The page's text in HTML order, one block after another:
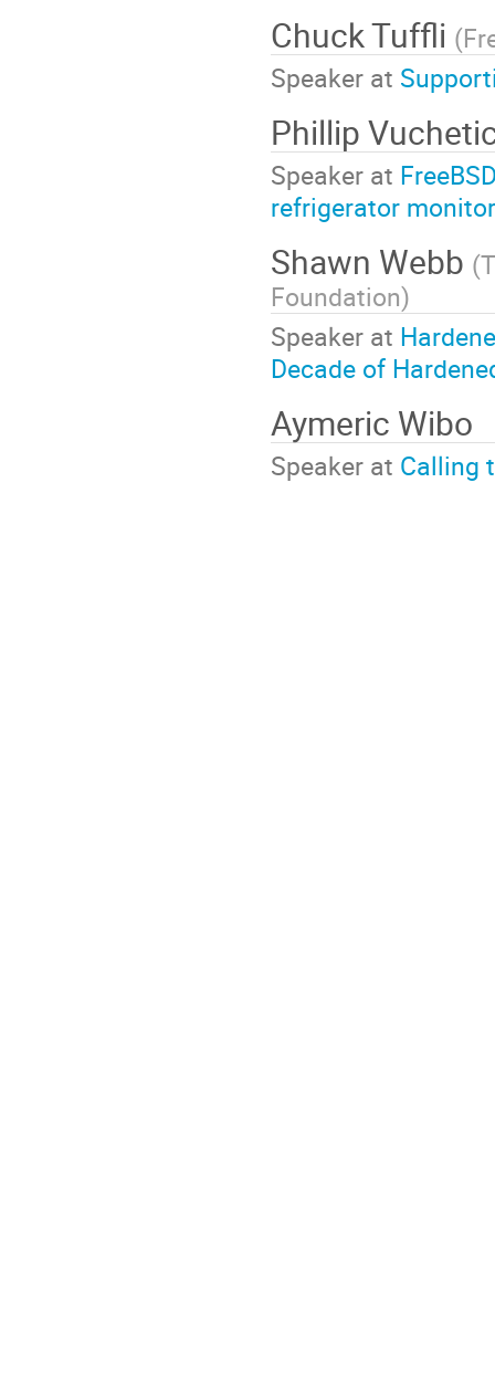
Chuck Tuffli (
Speaker at
Phillip
Speaker at
refrigerator
Shawn Webb (
Foundation)
Speaker at
Decade of
Aymeric Wibo
Speaker at Calling